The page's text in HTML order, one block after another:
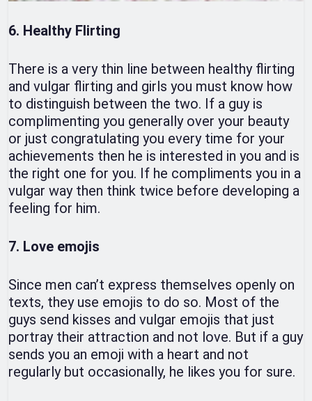
6. Healthy Flirting
There is a very thin line between healthy flirting
and vulgar flirting and girls you must know how
to distinguish between the two. If a guy is
complimenting you generally over your beauty
or just congratulating you every time for your
achievements then he is interested in you and is
the right one for you. If he compliments you in a
vulgar way then think twice before developing a
feeling for him.
7. Love emojis
Since men can’t express themselves openly on
texts, they use emojis to do so. Most of the
guys send kisses and vulgar emojis that just
portray their attraction and not love. But if a guy
sends you an emoji with a heart and not
regularly but occasionally, he likes you for sure.